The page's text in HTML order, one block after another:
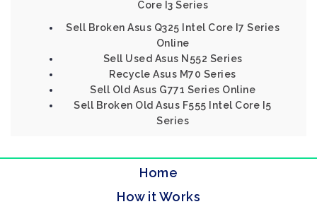
Core I3 Series
Sell Broken Asus Q325 Intel Core I7 Series
Online
Sell Used Asus N552 Series
Recycle Asus M70 Series
Sell Old Asus G771 Series Online
Sell Broken Old Asus F555 Intel Core I5
Series
Home
How it Works